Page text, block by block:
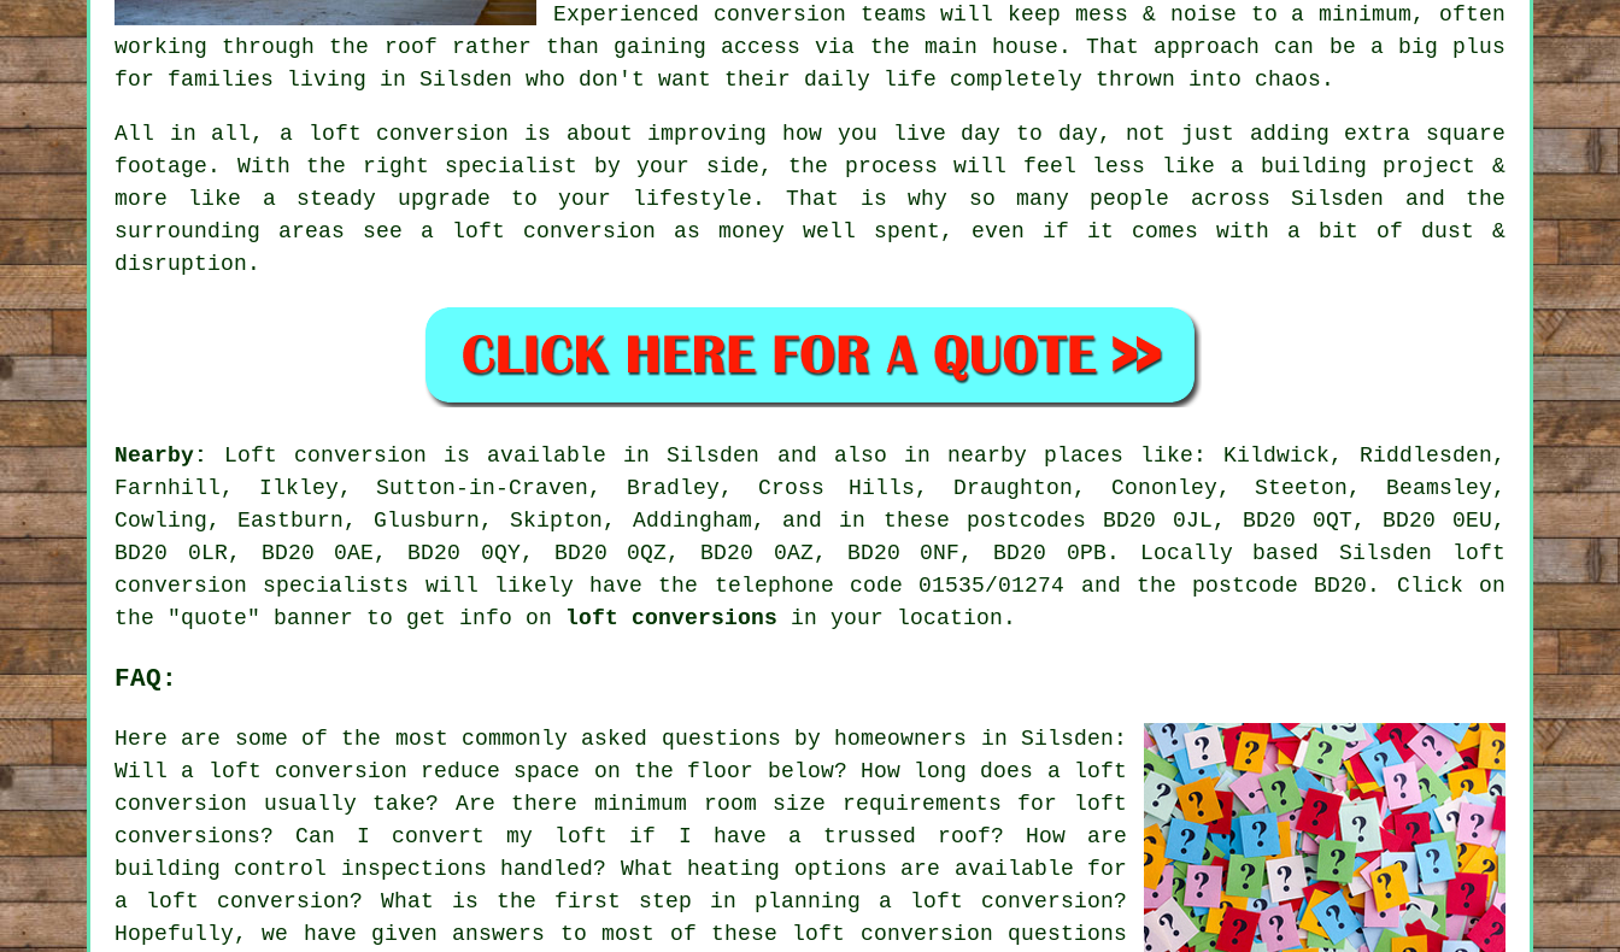
Experienced conversion teams will keep mess & noise to a minimum, often
working through the roof rather than gaining access via the main house. That approach can be a big plus
for families living in Silsden who don't want their daily life completely thrown into chaos.
All in all, a loft conversion is about improving how you live day to day, not just adding extra square
footage. With the right specialist by your side, the process will feel less like a building project &
more like a steady upgrade to your lifestyle. That is why so many people across Silsden and the
surrounding areas see a loft conversion as money well spent, even if it comes with a bit of dust &
disruption.
Nearby:
Loft conversion is available in Silsden and also in nearby places like: Kildwick, Riddlesden,
Farnhill, Ilkley, Sutton-in-Craven, Bradley, Cross Hills, Draughton, Cononley, Steeton, Beamsley,
Cowling, Eastburn, Glusburn, Skipton, Addingham, and in these postcodes BD20 0JL, BD20 0QT, BD20 0EU,
BD20 0LR, BD20 0AE, BD20 0QY, BD20 0QZ, BD20 0AZ, BD20 0NF, BD20 0PB. Locally based Silsden loft
conversion specialists will likely have the telephone code 01535/01274 and the postcode BD20. Click on
the "quote" banner to get info on loft conversions in your location.
FAQ:
Here are some of the most commonly asked questions by homeowners in Silsden:
Will a loft conversion reduce space on the floor below? How long does a loft
conversion usually take? Are there minimum room size requirements for loft
conversions? Can I convert my loft if I have a trussed roof? How are
building control inspections handled? What heating options are available for
a loft conversion? What is the first step in planning a loft conversion?
Hopefully, we have given answers to most of these loft conversion questions